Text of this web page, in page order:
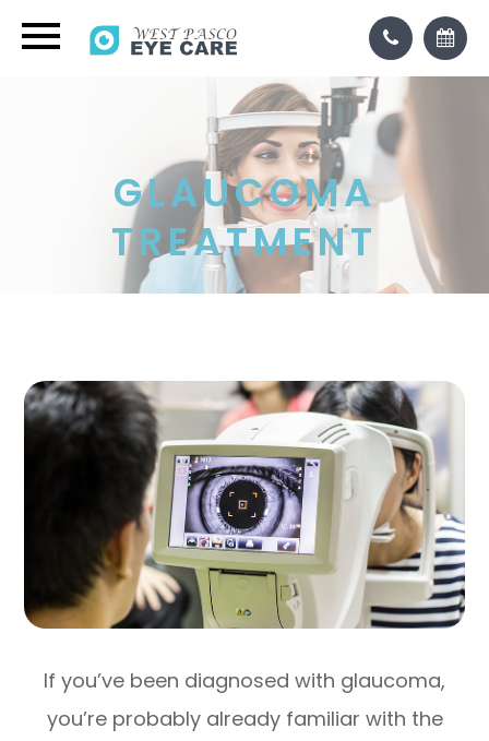
GLAUCOMA
TREATMENT
If you’ve been diagnosed with glaucoma,
you’re probably already familiar with the